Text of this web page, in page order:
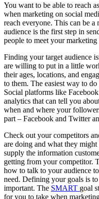
You want to be able to reach
when marketing on social
reach everyone. This can be
audience is the first step in
people to meet your marketing
Finding your target audience
are willing to put in a little
their ages, locations, and
to them. The easiest way to
Social platforms like
analytics that can tell you
when and where your
part – Facebook and Twitter
Check out your competitors
are doing and what they
supply the information
getting from your competitor.
how to talk to your audience
need. Defining your goals is
important. The SMART goal
for you to take when